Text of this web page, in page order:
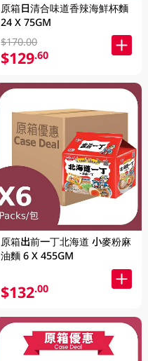
原箱日清合味道香辣海鮮杯麵
24 X 75GM
$170.00
$129.60
原箱出前一丁北海道 小麥粉麻
油麵 6 X 455GM
$132.00